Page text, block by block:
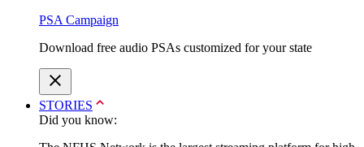
PSA Campaign
Download free audio PSAs customized for your state
STORIES
Did you know: